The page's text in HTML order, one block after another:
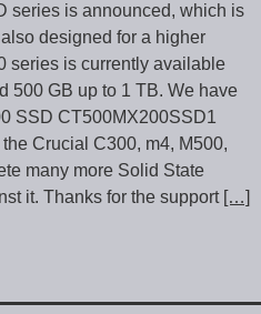
series is announced, which is
designed for a higher
series is currently available
500 GB up to 1 TB. We have
SSD CT500MX200SSD1
Crucial C300, m4, M500,
many more Solid State
it. Thanks for the support […]